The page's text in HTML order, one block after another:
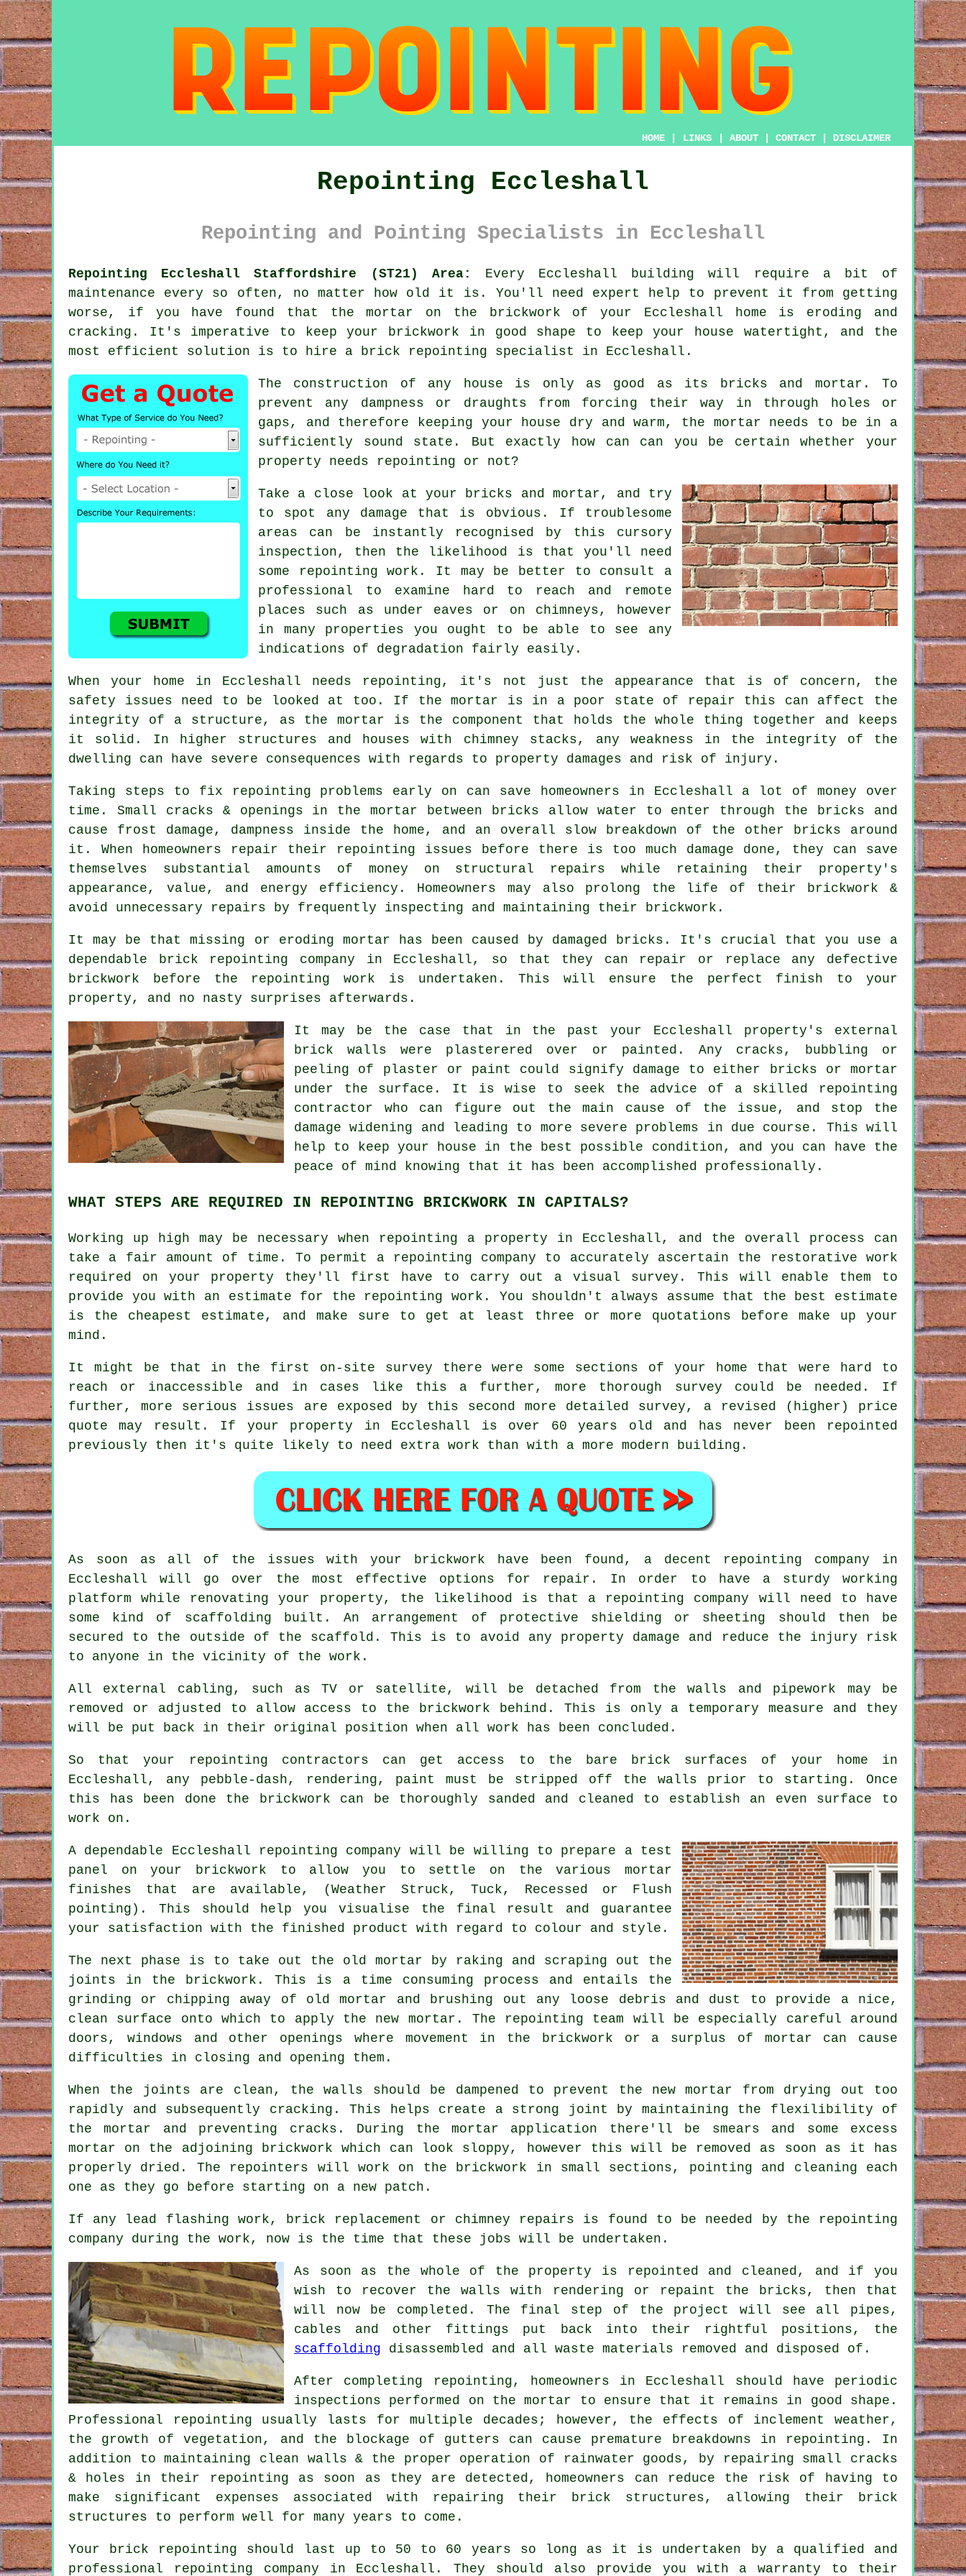
HOME LINKS ABOUT CONTACT DISCLAIMER
Repointing Eccleshall
Repointing and Pointing Specialists in Eccleshall
Repointing Eccleshall Staffordshire (ST21) Area:
Every Eccleshall building will require a bit of
maintenance every so often, no matter how old it is. You'll need expert help to prevent it from getting
worse, if you have found that the mortar on the brickwork of your Eccleshall home is eroding and
cracking. It's imperative to keep your brickwork in good shape to keep your house watertight, and the
most efficient solution is to hire a brick repointing specialist in Eccleshall.
The construction of any house is only as good as its bricks and mortar. To
prevent any dampness or draughts from forcing their way in through holes or
gaps, and therefore keeping your house dry and warm, the mortar needs to be in a
sufficiently sound state. But exactly how can can you be certain whether your
property needs repointing or not?
Take a close look at your bricks and mortar, and try
to spot any damage that is obvious. If troublesome
areas can be instantly recognised by this cursory
inspection, then the likelihood is that you'll need
some repointing work. It may be better to consult a
professional to examine hard to reach and remote
places such as under eaves or on chimneys, however
in many properties you ought to be able to see any
indications of degradation fairly easily.
When your home in Eccleshall needs repointing, it's not just the appearance that is of concern, the
safety issues need to be looked at too. If the mortar is in a poor state of repair this can affect the
integrity of a structure, as the mortar is the component that holds the whole thing together and keeps
it solid. In higher structures and houses with chimney stacks, any weakness in the integrity of the
dwelling can have severe consequences with regards to property damages and risk of injury.
Taking steps to fix repointing problems early on can save homeowners in Eccleshall a lot of money over
time. Small cracks & openings in the mortar between bricks allow water to enter through the bricks and
cause frost damage, dampness inside the home, and an overall slow breakdown of the other bricks around
it. When homeowners repair their repointing issues before there is too much damage done, they can save
themselves substantial amounts of money on structural repairs while retaining their property's
appearance, value, and energy efficiency. Homeowners may also prolong the life of their brickwork &
avoid unnecessary repairs by frequently inspecting and maintaining their brickwork.
It may be that missing or eroding mortar has been caused by damaged bricks. It's crucial that you use a
dependable brick repointing company in Eccleshall, so that they can repair or replace any defective
brickwork before the repointing work is undertaken. This will ensure the perfect finish to your
property, and no nasty surprises afterwards.
It may be the case that in the past your Eccleshall property's external
brick walls were plasterered over or painted. Any cracks, bubbling or
peeling of plaster or paint could signify damage to either bricks or mortar
under the surface. It is wise to seek the advice of a skilled repointing
contractor who can figure out the main cause of the issue, and stop the
damage widening and leading to more severe problems in due course. This will
help to keep your house in the best possible condition, and you can have the
peace of mind knowing that it has been accomplished professionally.
WHAT STEPS ARE REQUIRED IN REPOINTING BRICKWORK IN CAPITALS?
Working up high may be necessary when repointing a property in Eccleshall, and the overall process can
take a fair amount of time. To permit a repointing company to accurately ascertain the restorative work
required on your property they'll first have to carry out a visual survey. This will enable them to
provide you with an estimate for the repointing work. You shouldn't always assume that the best estimate
is the cheapest estimate, and make sure to get at least three or more quotations before make up your
mind.
It might be that in the first on-site survey there were some sections of your home that were hard to
reach or inaccessible and in cases like this a further, more thorough survey could be needed. If
further, more serious issues are exposed by this second more detailed survey, a revised (higher) price
quote may result. If your property in Eccleshall is over 60 years old and has never been repointed
previously then it's quite likely to need extra work than with a more modern building.
As soon as all of the issues with your brickwork have been found, a decent repointing company in
Eccleshall will go over the most effective options for repair. In order to have a sturdy working
platform while renovating your property, the likelihood is that a repointing company will need to have
some kind of scaffolding built. An arrangement of protective shielding or sheeting should then be
secured to the outside of the scaffold. This is to avoid any property damage and reduce the injury risk
to anyone in the vicinity of the work.
All external cabling, such as TV or satellite, will be detached from the walls and pipework may be
removed or adjusted to allow access to the brickwork behind. This is only a temporary measure and they
will be put back in their original position when all work has been concluded.
So that your repointing contractors can get access to the bare brick surfaces of your home in
Eccleshall, any pebble-dash, rendering, paint must be stripped off the walls prior to starting. Once
this has been done the brickwork can be thoroughly sanded and cleaned to establish an even surface to
work on.
A dependable Eccleshall repointing company will be willing to prepare a test
panel on your brickwork to allow you to settle on the various mortar
finishes that are available, (Weather Struck, Tuck, Recessed or Flush
pointing). This should help you visualise the final result and guarantee
your satisfaction with the finished product with regard to colour and style.
The next phase is to take out the old mortar by raking and scraping out the
joints in the brickwork. This is a time consuming process and entails the
grinding or chipping away of old mortar and brushing out any loose debris and dust to provide a nice,
clean surface onto which to apply the new mortar. The repointing team will be especially careful around
doors, windows and other openings where movement in the brickwork or a surplus of mortar can cause
difficulties in closing and opening them.
When the joints are clean, the walls should be dampened to prevent the new mortar from drying out too
rapidly and subsequently cracking. This helps create a strong joint by maintaining the flexilibility of
the mortar and preventing cracks. During the mortar application there'll be smears and some excess
mortar on the adjoining brickwork which can look sloppy, however this will be removed as soon as it has
properly dried. The repointers will work on the brickwork in small sections, pointing and cleaning each
one as they go before starting on a new patch.
If any lead flashing work, brick replacement or chimney repairs is found to be needed by the repointing
company during the work, now is the time that these jobs will be undertaken.
As soon as the whole of the property is repointed and cleaned, and if you
wish to recover the walls with rendering or repaint the bricks, then that
will now be completed. The final step of the project will see all pipes,
cables and other fittings put back into their rightful positions, the
scaffolding disassembled and all waste materials removed and disposed of.
After completing repointing, homeowners in Eccleshall should have periodic
inspections performed on the mortar to ensure that it remains in good shape.
Professional repointing usually lasts for multiple decades; however, the effects of inclement weather,
the growth of vegetation, and the blockage of gutters can cause premature breakdowns in repointing. In
addition to maintaining clean walls & the proper operation of rainwater goods, by repairing small cracks
& holes in their repointing as soon as they are detected, homeowners can reduce the risk of having to
make significant expenses associated with repairing their brick structures, allowing their brick
structures to perform well for many years to come.
Your brick repointing should last up to 50 to 60 years so long as it is undertaken by a qualified and
professional repointing company in Eccleshall. They should also provide you with a warranty to their